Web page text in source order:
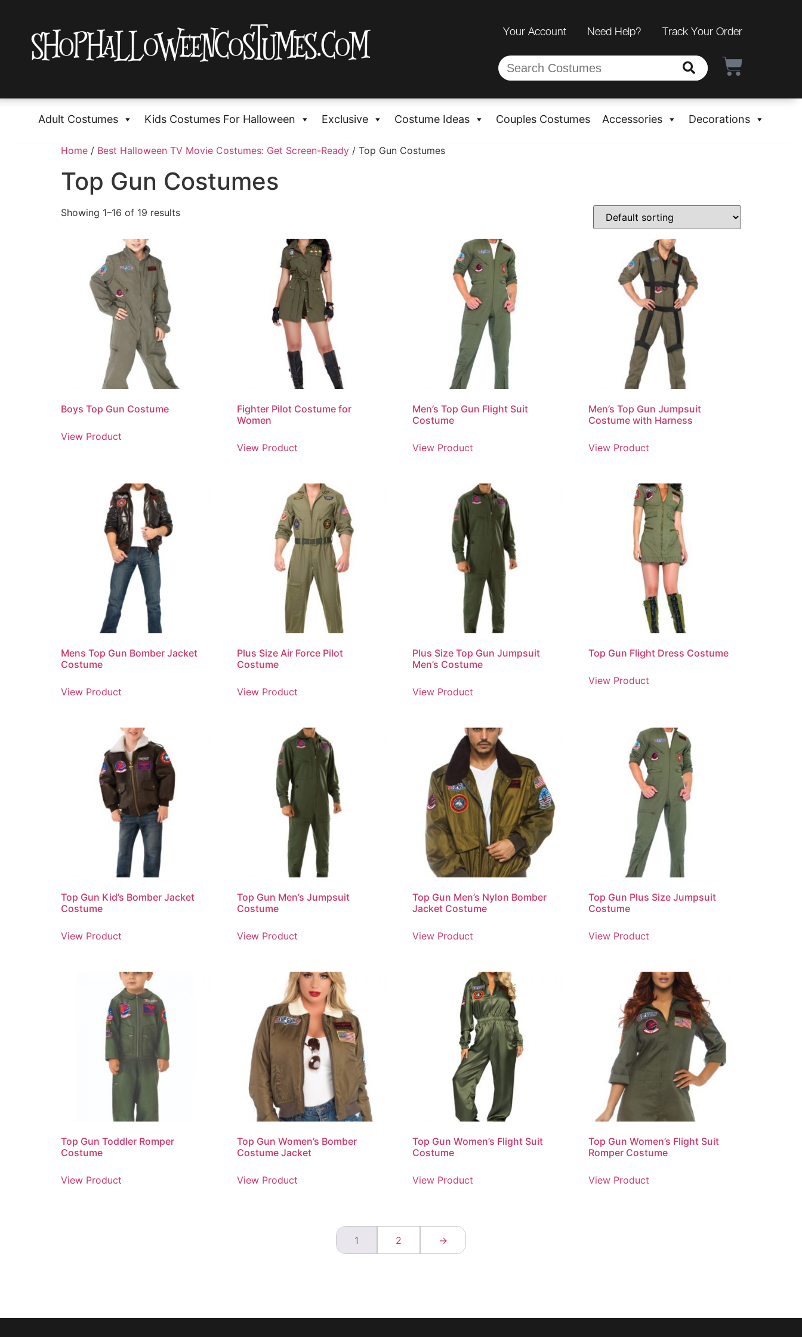
Your Account Need Help? Track Your Order
Adult Costumes Kids Costumes For Halloween Exclusive Costume Ideas Couples Costumes Accessories Decorations
Home / Best Halloween TV Movie Costumes: Get Screen-Ready / Top Gun Costumes
Top Gun Costumes
Showing 1–16 of 19 results
Boys Top Gun Costume
View Product
Fighter Pilot Costume for
Women
View Product
Men’s Top Gun Flight Suit
Costume
View Product
Men’s Top Gun Jumpsuit
Costume with Harness
View Product
Mens Top Gun Bomber Jacket
Costume
View Product
Plus Size Air Force Pilot
Costume
View Product
Plus Size Top Gun Jumpsuit
Men’s Costume
View Product
Top Gun Flight Dress Costume
View Product
Top Gun Kid’s Bomber Jacket
Costume
View Product
Top Gun Men’s Jumpsuit
Costume
View Product
Top Gun Men’s Nylon Bomber
Jacket Costume
View Product
Top Gun Plus Size Jumpsuit
Costume
View Product
Top Gun Toddler Romper
Costume
View Product
Top Gun Women’s Bomber
Costume Jacket
View Product
Top Gun Women’s Flight Suit
Costume
View Product
Top Gun Women’s Flight Suit
Romper Costume
View Product
1 2 →